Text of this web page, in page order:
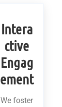
Intera
ctive
Engag
ement
We foster